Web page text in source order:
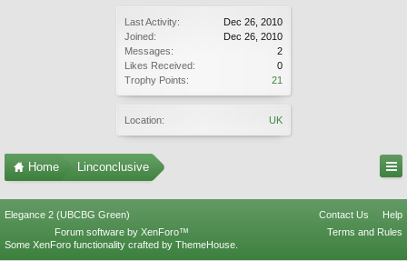
Last Activity:
Dec 26, 2010
Joined:
Dec 26, 2010
Messages:
2
Likes Received:
0
Trophy Points:
21
Location: UK
Home Linconclusive
Elegance 2 (UBCBG Green) Contact Us
Help
Terms and Rules
Forum software by XenForo™
Some XenForo functionality crafted by ThemeHouse